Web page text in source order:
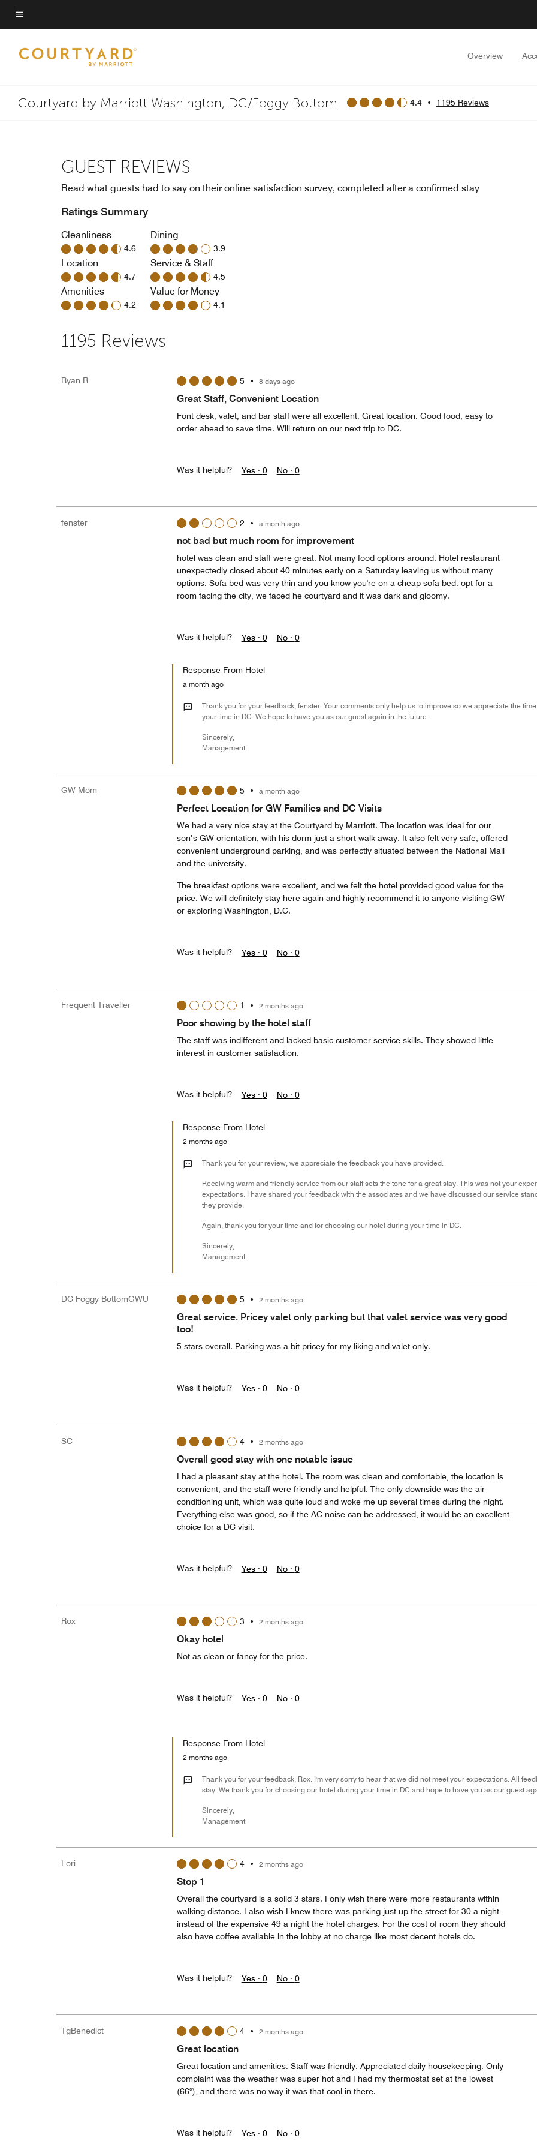
Skip
to
content
Menu text
Overview
Courtyard by Marriott Washington, DC/Foggy Bottom 4.4 • 1195 Reviews
GUEST REVIEWS
Read what guests had to say on their online satisfaction survey, completed after a confirmed stay
Ratings Summary
Cleanliness
4.6
Location
4.7
Amenities
4.2
Dining
3.9
Service & Staff
4.5
Value for Money
4.1
1195 Reviews
Ryan R 5 • 8 days ago
Great Staff, Convenient Location
Font desk, valet, and bar staff were all excellent. Great location. Good food, easy to
order ahead to save time. Will return on our next trip to DC.
Was it helpful? Yes · 0 No · 0
fenster 2 • a month ago
not bad but much room for improvement
hotel was clean and staff were great. Not many food options around. Hotel restaurant
unexpectedly closed about 40 minutes early on a Saturday leaving us without many
options. Sofa bed was very thin and you know you're on a cheap sofa bed. opt for a
room facing the city, we faced he courtyard and it was dark and gloomy.
Was it helpful? Yes · 0 No · 0
Response From Hotel
a month ago
Thank you for your feedback, fenster. Your comments only help us to improve so we appreciate the
your time in DC. We hope to have you as our guest again in the future.
Sincerely,
Management
GW Mom 5 • a month ago
Perfect Location for GW Families and DC Visits
We had a very nice stay at the Courtyard by Marriott. The location was ideal for our
son’s GW orientation, with his dorm just a short walk away. It also felt very safe, offered
convenient underground parking, and was perfectly situated between the National Mall
and the university.
The breakfast options were excellent, and we felt the hotel provided good value for the
price. We will definitely stay here again and highly recommend it to anyone visiting GW
or exploring Washington, D.C.
Was it helpful? Yes · 0 No · 0
Frequent Traveller 1 • 2 months ago
Poor showing by the hotel staff
The staff was indifferent and lacked basic customer service skills. They showed little
interest in customer satisfaction.
Was it helpful? Yes · 0 No · 0
Response From Hotel
2 months ago
Thank you for your review, we appreciate the feedback you have provided.
Receiving warm and friendly service from our staff sets the tone for a great stay. This was not your
expectations. I have shared your feedback with the associates and we have discussed our service
they provide.
Again, thank you for your time and for choosing our hotel during your time in DC.
Sincerely,
Management
DC Foggy BottomGWU 5 • 2 months ago
Great service. Pricey valet only parking but that valet service was very good
too!
5 stars overall. Parking was a bit pricey for my liking and valet only.
Was it helpful? Yes · 0 No · 0
SC 4• 2 months ago
Overall good stay with one notable issue
I had a pleasant stay at the hotel. The room was clean and comfortable, the location is
convenient, and the staff were friendly and helpful. The only downside was the air
conditioning unit, which was quite loud and woke me up several times during the night.
Everything else was good, so if the AC noise can be addressed, it would be an excellent
choice for a DC visit.
Was it helpful? Yes · 0 No · 0
Rox 3 • 2 months ago
Okay hotel
Not as clean or fancy for the price.
Was it helpful? Yes · 0 No · 0
Response From Hotel
2 months ago
Thank you for your feedback, Rox. I'm very sorry to hear that we did not meet your expectations. All
stay. We thank you for choosing our hotel during your time in DC and hope to have you as our guest
Sincerely,
Management
Lori 4• 2 months ago
Stop 1
Overall the courtyard is a solid 3 stars. I only wish there were more restaurants within
walking distance. I also wish I knew there was parking just up the street for 30 a night
instead of the expensive 49 a night the hotel charges. For the cost of room they should
also have coffee available in the lobby at no charge like most decent hotels do.
Was it helpful? Yes · 0 No · 0
TgBenedict 4• 2 months ago
Great location
Great location and amenities. Staff was friendly. Appreciated daily housekeeping. Only
complaint was the weather was super hot and I had my thermostat set at the lowest
(66°), and there was no way it was that cool in there.
Was it helpful? Yes · 0 No · 0